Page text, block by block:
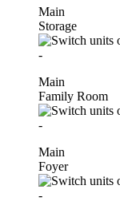
Main
Storage
-
Main
Family Room
-
Main
Foyer
-